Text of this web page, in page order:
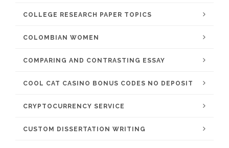
COLLEGE RESEARCH PAPER TOPICS
COLOMBIAN WOMEN
COMPARING AND CONTRASTING ESSAY
COOL CAT CASINO BONUS CODES NO DEPOSIT
CRYPTOCURRENCY SERVICE
CUSTOM DISSERTATION WRITING